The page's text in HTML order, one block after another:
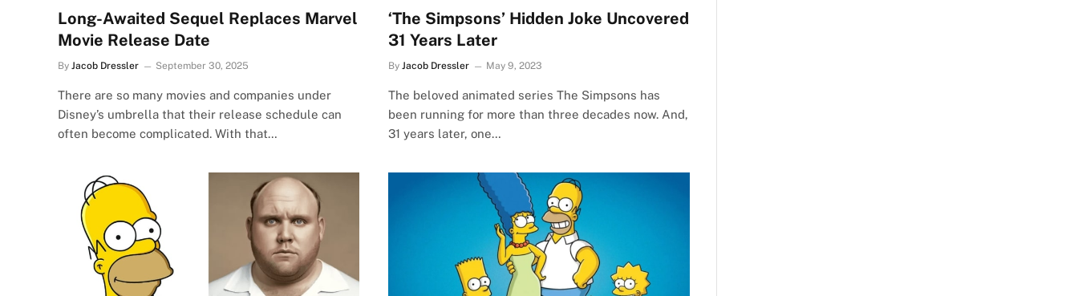
Long-Awaited Sequel Replaces Marvel
Movie Release Date
By Jacob Dressler September 30, 2025
There are so many movies and companies under
Disney’s umbrella that their release schedule can
often become complicated. With that…
‘The Simpsons’ Hidden Joke Uncovered
31 Years Later
By Jacob Dressler May 9, 2023
The beloved animated series The Simpsons has
been running for more than three decades now. And,
31 years later, one…